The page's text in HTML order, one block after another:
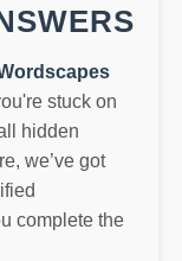
stuck on
hidden
we’ve got
complete the